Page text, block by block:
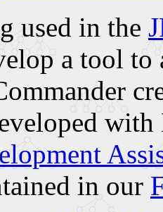
used in the
a tool to
in our